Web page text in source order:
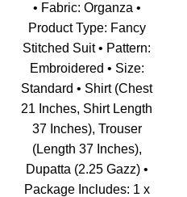
• Fabric: Organza •
Product Type: Fancy
Stitched Suit • Pattern:
Embroidered • Size:
Standard • Shirt (Chest
21 Inches, Shirt Length
37 Inches), Trouser
(Length 37 Inches),
Dupatta (2.25 Gazz) •
Package Includes: 1 x